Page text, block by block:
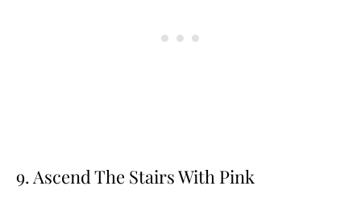
9. Ascend The Stairs With Pink